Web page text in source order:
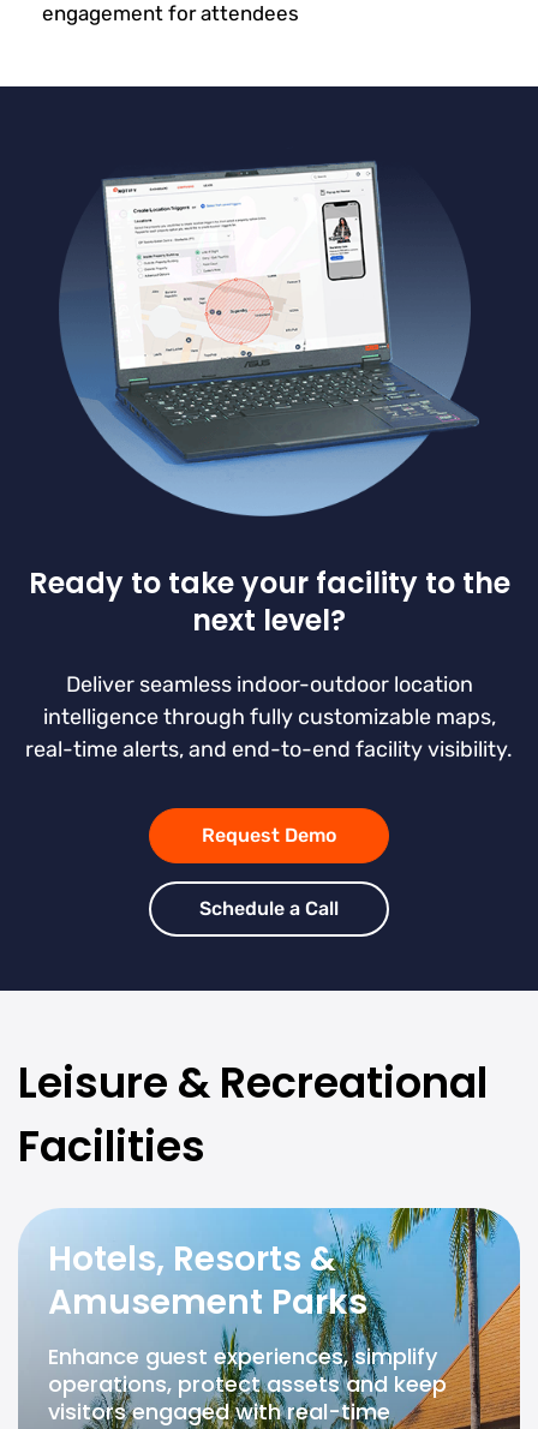
engagement for attendees
Ready to take your facility to the
next level?
Deliver seamless indoor-outdoor location
intelligence through fully customizable maps,
real-time alerts, and end-to-end facility visibility.
Request Demo
Schedule a Call
Leisure & Recreational
Facilities
Hotels, Resorts &
Amusement Parks
Enhance guest experiences, simplify
operations, protect assets and keep
visitors engaged with real-time